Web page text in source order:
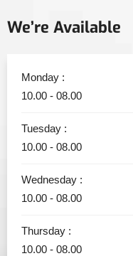
We’re Available
Monday :
10.00 - 08.00
Tuesday :
10.00 - 08.00
Wednesday :
10.00 - 08.00
Thursday :
10.00 - 08.00